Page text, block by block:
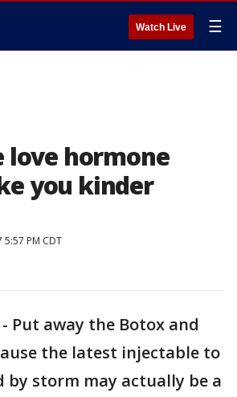
Watch Live ☰
love hormone
you kinder
5:57 PM CDT
- Put away the Botox and
the latest injectable to
by storm may actually be a